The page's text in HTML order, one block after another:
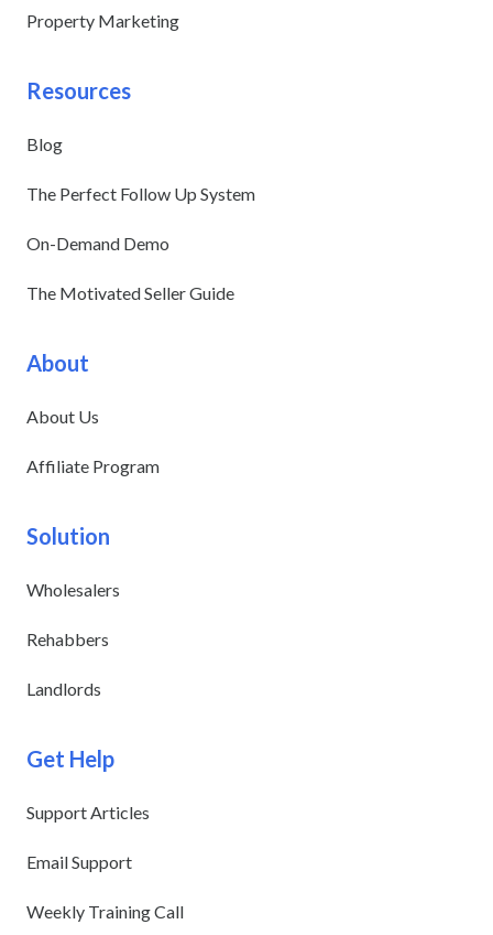
Property Marketing
Resources
Blog
The Perfect Follow Up System
On-Demand Demo
The Motivated Seller Guide
About
About Us
Affiliate Program
Solution
Wholesalers
Rehabbers
Landlords
Get Help
Support Articles
Email Support
Weekly Training Call